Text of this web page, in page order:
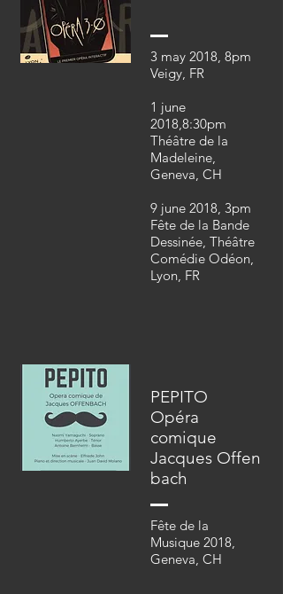
3 may 2018, 8pm
Veigy, FR
1 june
2018,8:30pm
Théâtre de la
Madeleine,
Geneva, CH
9 june 2018, 3pm
Fête de la Bande
Dessinée, Théâtre
Comédie Odéon,
Lyon, FR
PEPITO
Opéra
comique
Jacques Offen
bach
Fête de la
Musique 2018,
Geneva, CH